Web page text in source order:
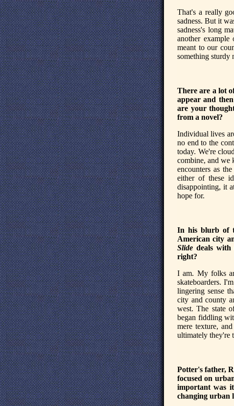
That's a really
sadness. But it
sadness's long
another example
meant to our
something sturdy
There are a lot
appear and
are your
from a novel?
Individual lives
no end to the
today. We're
combine, and we
encounters as
either of these
disappointing, it
hope for.
In his blurb of
American city
Slide deals
right?
I am. My folks
skateboarders.
lingering sense
city and county
west. The state
began fiddling
mere texture,
ultimately they're
Potter's father,
focused on
important was
changing urban